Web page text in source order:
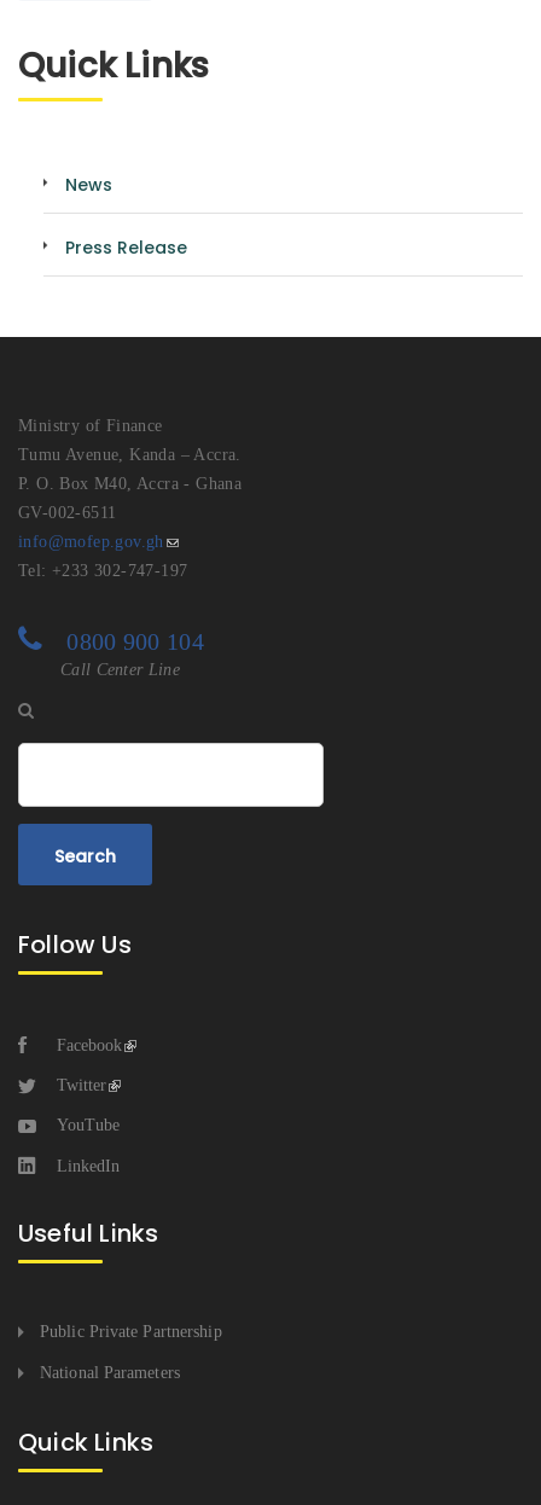
Quick Links
News
Press Release
Ministry of Finance
Tumu Avenue, Kanda – Accra.
P. O. Box M40, Accra - Ghana
GV-002-6511
info@mofep.gov.gh
Tel: +233 302-747-197
0800 900 104
Call Center Line
Follow Us
Facebook
Twitter
YouTube
LinkedIn
Useful Links
Public Private Partnership
National Parameters
Quick Links